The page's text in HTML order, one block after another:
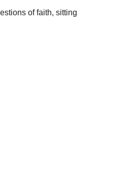
of faith, sitting